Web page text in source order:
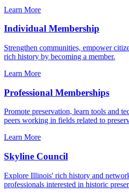
Learn More
Individual Membership
Strengthen communities, empower
rich history by becoming a member.
Learn More
Professional Memberships
Promote preservation, learn tools and
peers working in fields related to
Learn More
Skyline Council
Explore Illinois' rich history and
professionals interested in historic